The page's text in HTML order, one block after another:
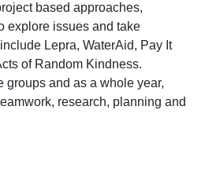
based approaches,
explore issues and take
Lepra, WaterAid, Pay It
of Random Kindness.
groups and as a whole year,
research, planning and